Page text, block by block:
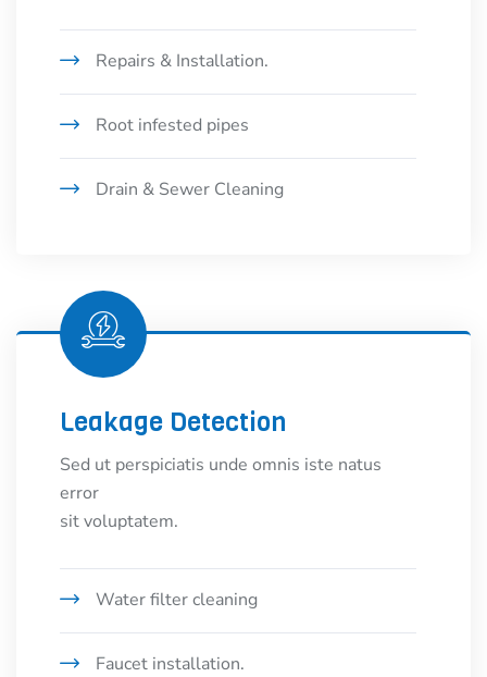
Repairs & Installation.
Root infested pipes
Drain & Sewer Cleaning
Leakage Detection
Sed ut perspiciatis unde omnis iste natus
error
sit voluptatem.
Water filter cleaning
Faucet installation.